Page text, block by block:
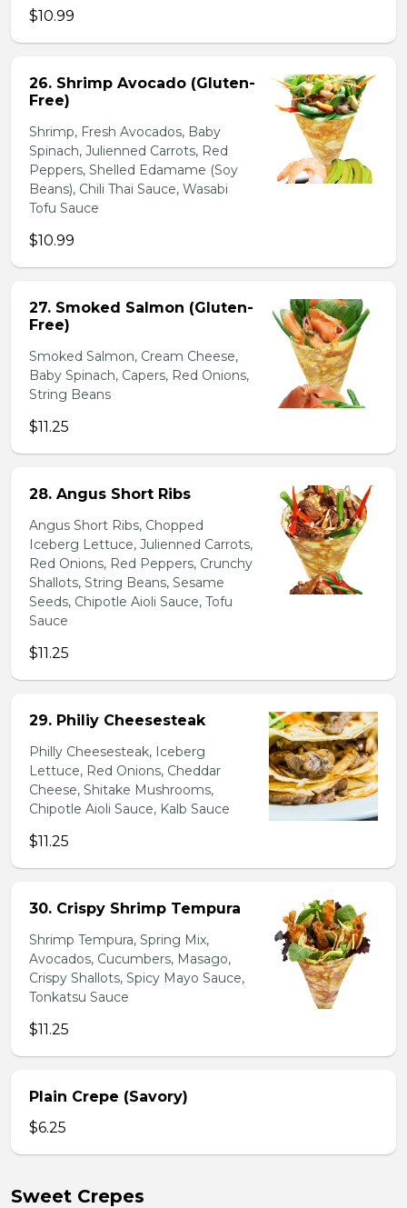
$10.99
26. Shrimp Avocado (Gluten-
Free)
Shrimp, Fresh Avocados, Baby
Spinach, Julienned Carrots, Red
Peppers, Shelled Edamame (Soy
Beans), Chili Thai Sauce, Wasabi
Tofu Sauce
$10.99
27. Smoked Salmon (Gluten-
Free)
Smoked Salmon, Cream Cheese,
Baby Spinach, Capers, Red Onions,
String Beans
$11.25
28. Angus Short Ribs
Angus Short Ribs, Chopped
Iceberg Lettuce, Julienned Carrots,
Red Onions, Red Peppers, Crunchy
Shallots, String Beans, Sesame
Seeds, Chipotle Aioli Sauce, Tofu
Sauce
$11.25
29. Philiy Cheesesteak
Philly Cheesesteak, Iceberg
Lettuce, Red Onions, Cheddar
Cheese, Shitake Mushrooms,
Chipotle Aioli Sauce, Kalb Sauce
$11.25
30. Crispy Shrimp Tempura
Shrimp Tempura, Spring Mix,
Avocados, Cucumbers, Masago,
Crispy Shallots, Spicy Mayo Sauce,
Tonkatsu Sauce
$11.25
Plain Crepe (Savory)
$6.25
Sweet Crepes